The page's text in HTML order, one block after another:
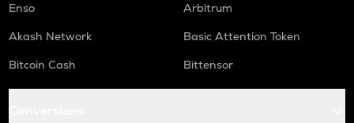
Enso
Arbitrum
Akash Network
Basic Attention Token
Bitcoin Cash
Bittensor